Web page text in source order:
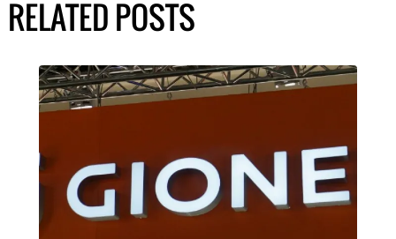
RELATED POSTS